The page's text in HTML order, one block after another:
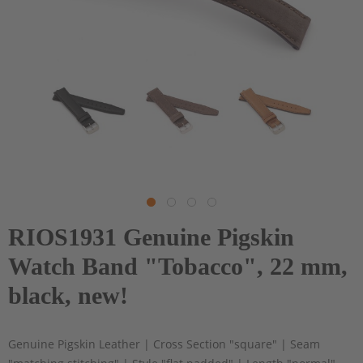
RIOS1931 Genuine Pigskin
Watch Band "Tobacco", 22 mm,
black, new!
Genuine Pigskin Leather | Cross Section "square" | Seam